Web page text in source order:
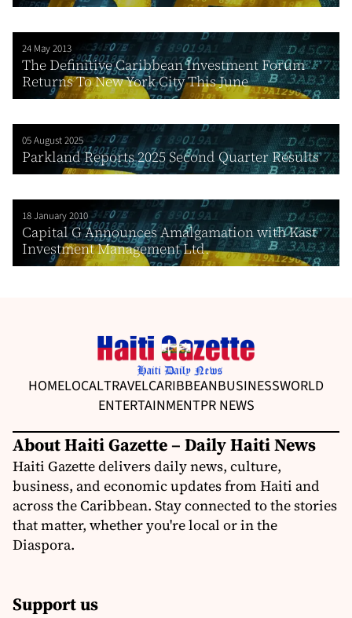
24 May 2013
The Definitive Caribbean Investment Forum
Returns To New York City This June
05 August 2025
Parkland Reports 2025 Second Quarter Results
18 January 2010
Capital G Announces Amalgamation with Kast
Investment Management Ltd.
HOMELOCALTRAVELCARIBBEANBUSINESSWORLD
ENTERTAINMENTPR NEWS
About Haiti Gazette – Daily Haiti News
Haiti Gazette delivers daily news, culture,
business, and economic updates from Haiti and
across the Caribbean. Stay connected to the stories
that matter, whether you're local or in the
Diaspora.
Support us